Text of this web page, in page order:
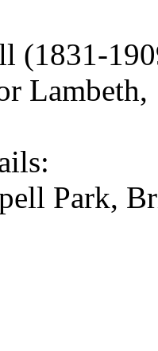
(1831-
Park,